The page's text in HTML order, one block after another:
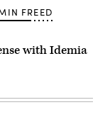
FREED
with Idemia